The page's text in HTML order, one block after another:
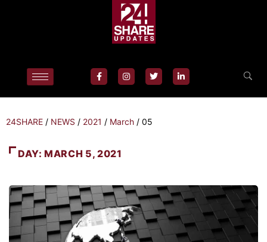
24SHARE / NEWS / 2021 / March / 05
DAY:MARCH 5, 2021